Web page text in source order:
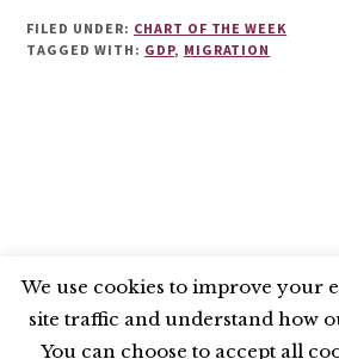
FILED UNDER: CHART OF THE WEEK
TAGGED WITH: GDP, MIGRATION
BLUESKY X LINKEDIN
We use cookies to improve your
site traffic and understand how
You can choose to accept all